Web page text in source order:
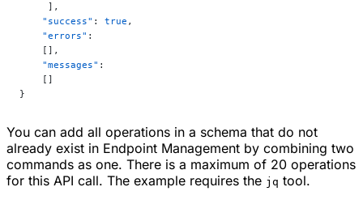
     ],
    "success"
: true ,
    "errors"
:
    [],
    "messages"
:
    []
}
You can add all operations in a schema that do not
already exist in Endpoint Management by combining two
commands as one. There is a maximum of 20 operations
for this API call. The example requires the jq tool.